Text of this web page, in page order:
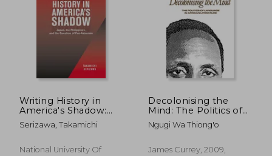
Writing History in
America's Shadow:
Japan, the
Philippines, and the
Asianism Volume 20
Serizawa, Takamichi
National University Of
Decolonising the
Mind: The Politics of
Language in African
Literature
Ngugi Wa Thiong'o
James Currey, 2009,